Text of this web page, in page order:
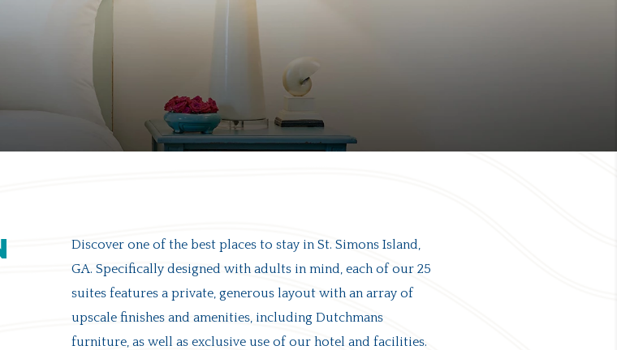
Discover one of the best places to stay in St. Simons Island,
GA. Specifically designed with adults in mind, each of our 25
suites features a private, generous layout with an array of
upscale finishes and amenities, including Dutchmans
furniture, as well as exclusive use of our hotel and facilities.